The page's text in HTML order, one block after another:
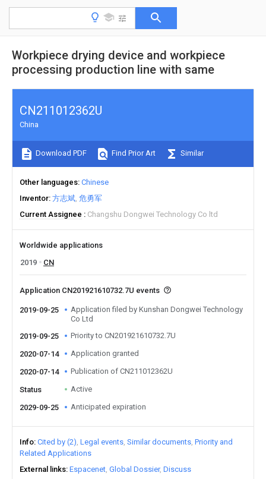
Workpiece drying device and workpiece
processing production line with same
CN211012362U
China
Download PDF Find Prior Art Similar
Other languages Chinese
Inventor 方志斌 危勇军
Current Assignee
Changshu Dongwei Technology Co ltd
Worldwide applications
2019
CN
Application CN201921610732.7U events
2019-09-25
Application filed by Kunshan Dongwei Technology
Co Ltd
2019-09-25
Priority to CN201921610732.7U
2020-07-14 Application granted
2020-07-14 Publication of CN211012362U
Status Active
2029-09-25 Anticipated expiration
Info Cited by (2) Legal events Similar documents Priority and
Related Applications
External links Espacenet Global Dossier Discuss